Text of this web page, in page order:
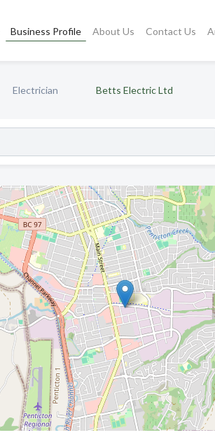
Business Profile About Us Contact Us
Electrician Betts Electric Ltd